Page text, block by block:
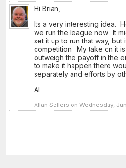
Hi Brian,
Its a very interesting idea.
we run the league now. It
set it up to run that way,
competition. My take on it
outweigh the payoff in the
to make it happen there
separately and efforts by
Al
Allan Sellers on Wednesday,